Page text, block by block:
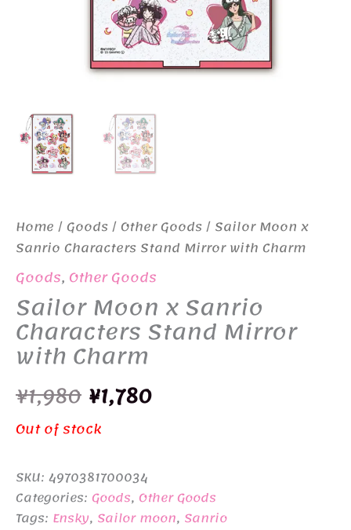
Home /Goods/Other Goods/ Sailor Moon x
Sanrio Characters Stand Mirror with Charm
Goods, Other Goods
Sailor Moon x Sanrio
Characters Stand Mirror
with Charm
¥1,980 Original
price
was:
¥1,980.
¥1,780Current
¥1,780.
Out of stock
SKU: 4970381700034
Categories: Goods, Other Goods
Tags: Ensky, Sailor moon, Sanrio